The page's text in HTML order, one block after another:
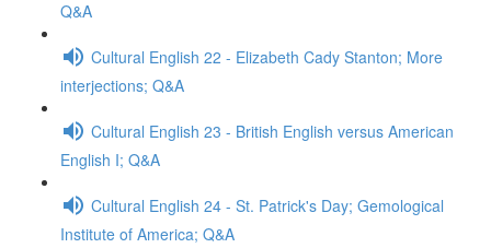
Q&A
Cultural English 22 - Elizabeth Cady Stanton; More
interjections; Q&A
Cultural English 23 - British English versus American
English I; Q&A
Cultural English 24 - St. Patrick's Day; Gemological
Institute of America; Q&A